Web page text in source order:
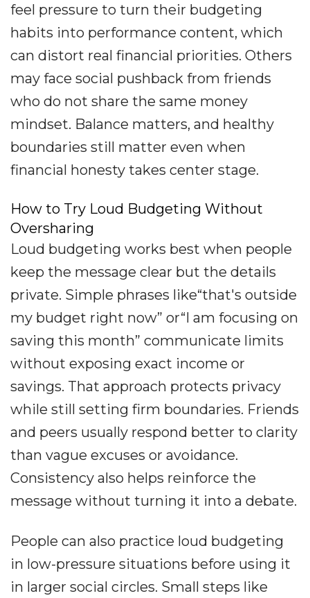
feel pressure to turn their budgeting
habits into performance content, which
can distort real financial priorities. Others
may face social pushback from friends
who do not share the same money
mindset. Balance matters, and healthy
boundaries still matter even when
financial honesty takes center stage.
How to Try Loud Budgeting Without
Oversharing
Loud budgeting works best when people
keep the message clear but the details
private. Simple phrases like“that's outside
my budget right now” or“I am focusing on
saving this month” communicate limits
without exposing exact income or
savings. That approach protects privacy
while still setting firm boundaries. Friends
and peers usually respond better to clarity
than vague excuses or avoidance.
Consistency also helps reinforce the
message without turning it into a debate.
People can also practice loud budgeting
in low-pressure situations before using it
in larger social circles. Small steps like